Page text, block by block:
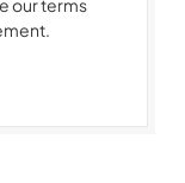
our terms